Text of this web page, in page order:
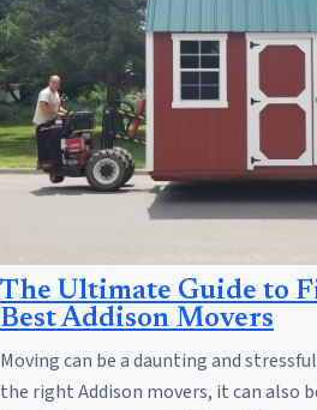
The Ultimate Guide to
Best Addison Movers
Moving can be a daunting and
the right Addison movers, it can also